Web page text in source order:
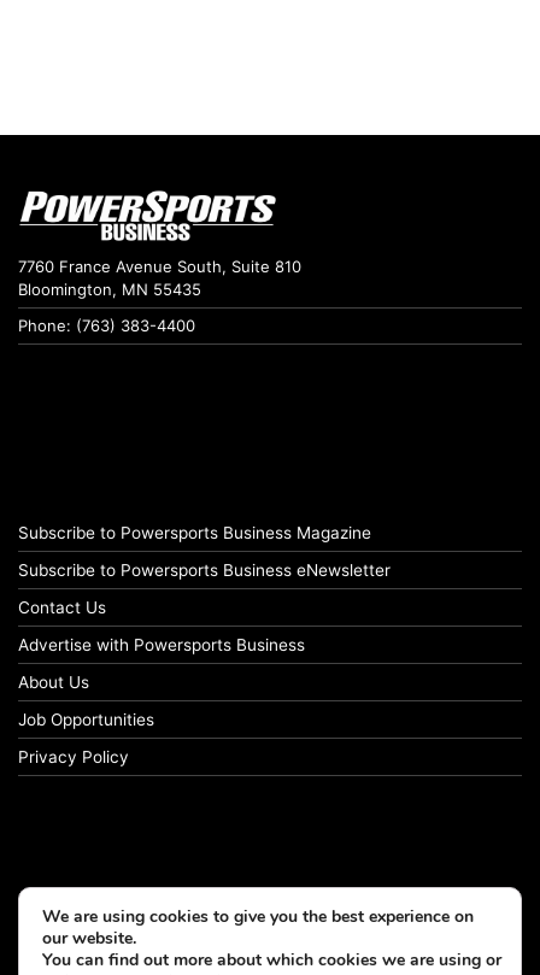
7760 France Avenue South, Suite 810
Bloomington, MN 55435
Phone: (763) 383-4400
Subscribe to Powersports Business Magazine
Subscribe to Powersports Business eNewsletter
Contact Us
Advertise with Powersports Business
About Us
Job Opportunities
Privacy Policy
We are using cookies to give you the best experience on
our website.
You can find out more about which cookies we are using or